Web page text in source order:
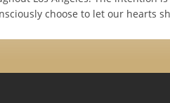
choose to let our hearts